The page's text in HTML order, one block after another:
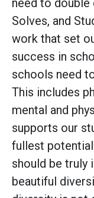
need to double
Solves, and
work that set
success in
schools need
This includes
mental and
supports our
fullest
should be truly
beautiful